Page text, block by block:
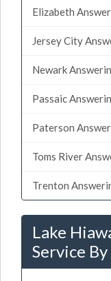
Elizabeth
Jersey City
Newark
Passaic
Paterson
Toms River
Trenton
Lake
Service